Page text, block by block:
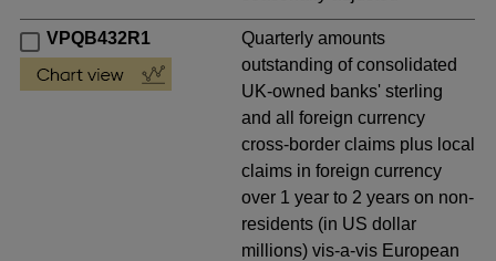
VPQB432R1
Quarterly amounts
outstanding of consolidated
UK-owned banks' sterling
and all foreign currency
cross-border claims plus local
claims in foreign currency
over 1 year to 2 years on non-
residents (in US dollar
millions) vis-a-vis European